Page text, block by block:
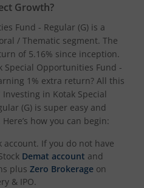
Fund
Omni FOF
Fund
50 Index Fund
Growth?
Fund - Regular (G) is a
/ Thematic segment. The
of 5.16% since inception.
Special Opportunities Fund -
1% extra return? All this
Investing in Kotak Special
(G) is super easy and
how you can begin:
account. If you do not have
Demat account and
plus Zero Brokerage on
& IPO.